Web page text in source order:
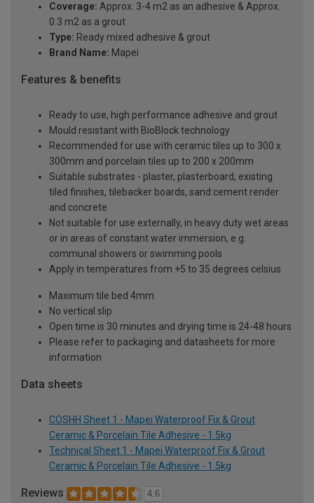
Coverage: Approx. 3-4 m2 as an adhesive & Approx.
0.3 m2 as a grout
Type: Ready mixed adhesive & grout
Brand Name: Mapei
Features & benefits
Ready to use, high performance adhesive and grout
Mould resistant with BioBlock technology
Recommended for use with ceramic tiles up to 300 x
300mm and porcelain tiles up to 200 x 200mm
Suitable substrates - plaster, plasterboard, existing
tiled finishes, tilebacker boards, sand:cement render
and concrete
Not suitable for use externally, in heavy duty wet areas
or in areas of constant water immersion, e.g.
communal showers or swimming pools
Apply in temperatures from +5 to 35 degrees celsius
Maximum tile bed 4mm
No vertical slip
Open time is 30 minutes and drying time is 24-48 hours
Please refer to packaging and datasheets for more
information
Data sheets
COSHH Sheet 1 - Mapei Waterproof Fix & Grout
Ceramic & Porcelain Tile Adhesive - 1.5kg
Technical Sheet 1 - Mapei Waterproof Fix & Grout
Ceramic & Porcelain Tile Adhesive - 1.5kg
Reviews 4.6